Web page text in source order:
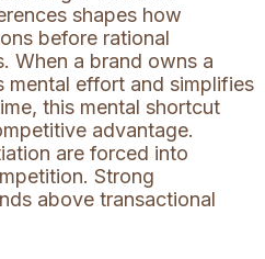
shapes how
before rational
When a brand owns a
mental effort and simplifies
this mental shortcut
advantage.
are forced into
Strong
above transactional